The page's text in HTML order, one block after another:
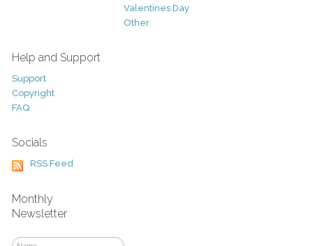
Valentines Day
Other
Help and Support
Support
Copyright
FAQ
Socials
RSS Feed
Monthly
Newsletter